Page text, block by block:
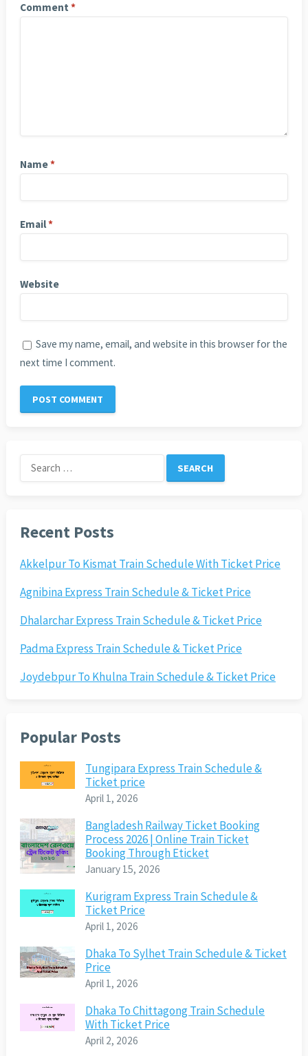
Comment *
Name*
Email*
Website
Save my name, email, and website in this browser for the
next time I comment.
Search
for:
Recent Posts
Akkelpur To Kismat Train Schedule With Ticket Price
Agnibina Express Train Schedule & Ticket Price
Dhalarchar Express Train Schedule & Ticket Price
Padma Express Train Schedule & Ticket Price
Joydebpur To Khulna Train Schedule & Ticket Price
Popular Posts
Tungipara Express Train Schedule &
Ticket price
April 1, 2026
Bangladesh Railway Ticket Booking
Process 2026 | Online Train Ticket
Booking Through Eticket
January 15, 2026
Kurigram Express Train Schedule &
Ticket Price
April 1, 2026
Dhaka To Sylhet Train Schedule & Ticket
Price
April 1, 2026
Dhaka To Chittagong Train Schedule
With Ticket Price
April 2, 2026